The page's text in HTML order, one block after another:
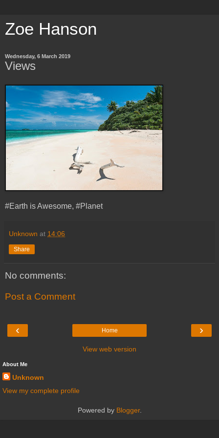
Zoe Hanson
Wednesday, 6 March 2019
Views
#Earth is Awesome, #Planet
Unknown at 14:06
Share
No comments:
Post a Comment
‹ ›
Home
View web version
About Me
Unknown
View my complete profile
Powered by Blogger.